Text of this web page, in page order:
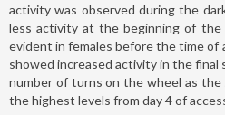
activity was observed during the
less activity at the beginning of
evident in females before the time of
showed increased activity in the final
number of turns on the wheel as the
the highest levels from day 4 of